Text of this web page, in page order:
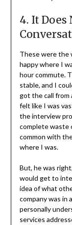
4. It Does
These were the
happy where I
hour commute.
stable, and I
got the call from
felt like I was
the interview
complete waste
common with
where I was.
But, he was
would get to
idea of what
company was in
personally
services